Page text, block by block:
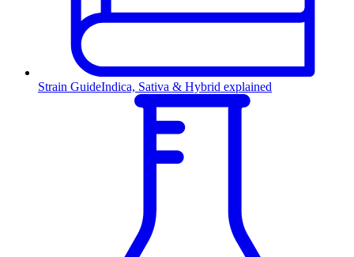
Strain GuideIndica, Sativa & Hybrid explained